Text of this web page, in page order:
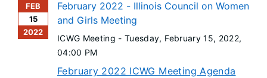
FEB
15
2022
February 2022 - Illinois Council on Women
and Girls Meeting
ICWG Meeting -Tuesday, February 15, 2022,
04:00 PM
February 2022 ICWG Meeting Agenda